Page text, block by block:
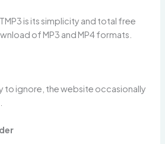
is its simplicity and total free
of MP3 and MP4 formats.
to ignore, the website occasionally